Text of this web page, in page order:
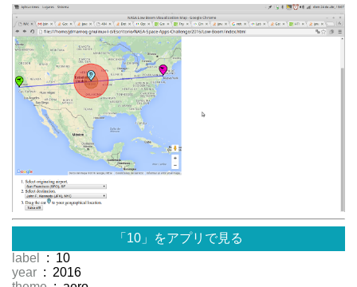
「10」をアプリで見る
label
: 10
year : 2016